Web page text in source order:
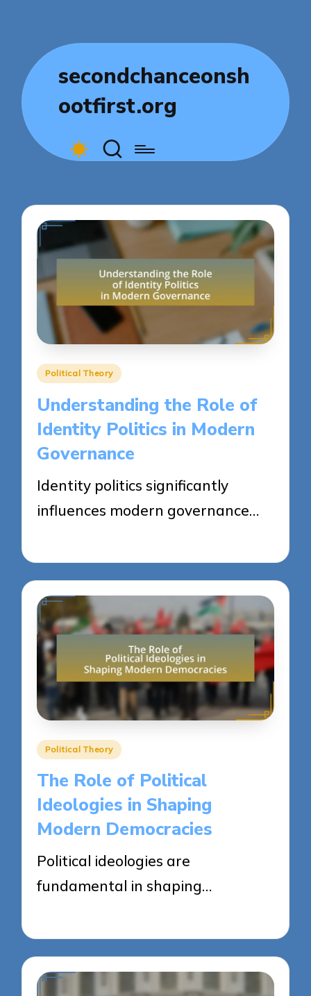
secondchanceonsh
ootfirst.org
Posted
Political Theory
Understanding the Role of
Identity Politics in Modern
Governance
Identity politics significantly
influences modern governance…
Posted
Political Theory
The Role of Political
Ideologies in Shaping
Modern Democracies
Political ideologies are
fundamental in shaping…